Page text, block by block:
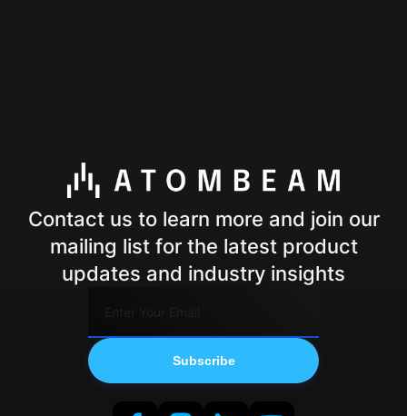
Contact us to learn more and join our
mailing list for the latest product
updates and industry insights